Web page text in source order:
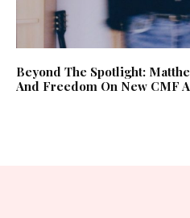
Beyond The Spotlight:
And Freedom On New CMF